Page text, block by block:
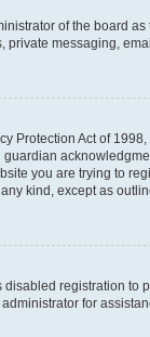
of the board
private messaging,
Protection Act of
you are trying to
kind, except as
disabled registration
for